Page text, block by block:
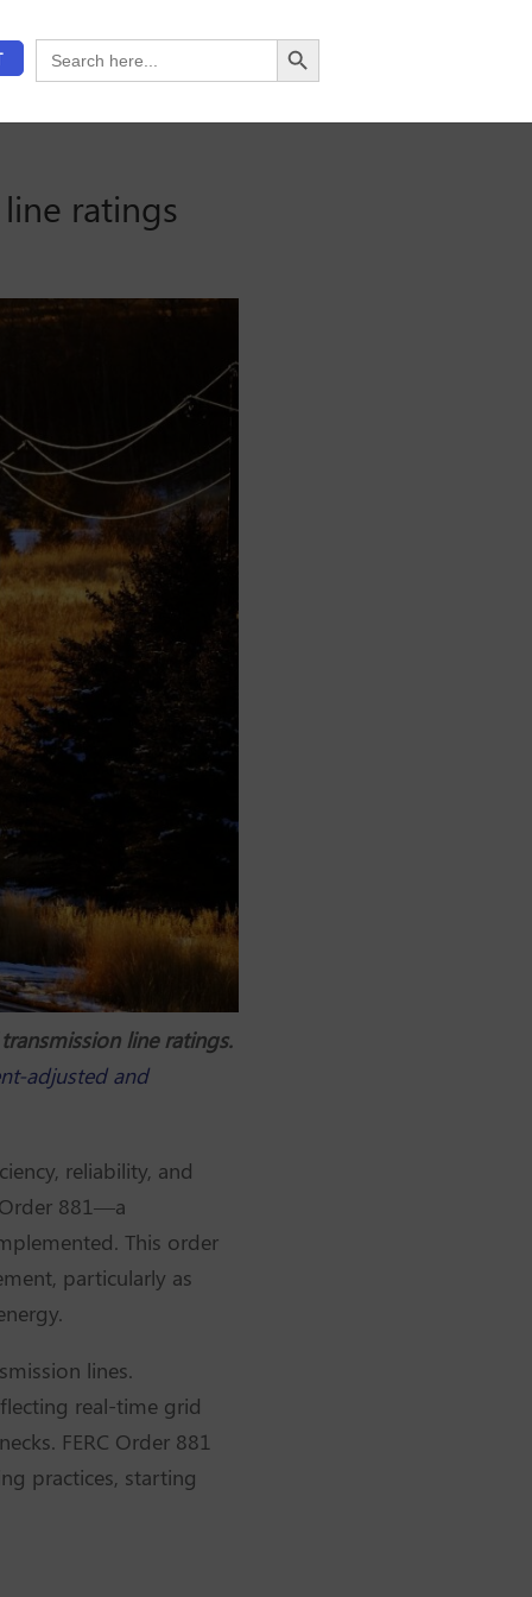
Search
for:
Search Button
ratings
line ratings.
adjusted and
reliability, and
Order 881—a
This order
particularly as
lines.
real-time grid
FERC Order 881
practices, starting